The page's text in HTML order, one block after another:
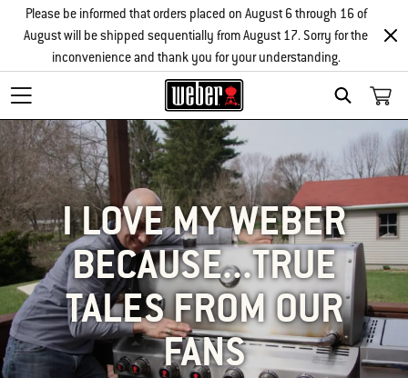
SEARCH
Please be informed that orders placed on August 6 through 16 of
August will be shipped sequentially from August 17. Sorry for the
inconvenience and thank you for your understanding.
I LOVE MY WEBER
BECAUSE...TRUE
TALES FROM OUR
FANS